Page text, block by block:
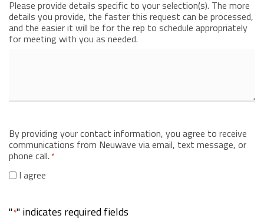
Please provide details specific to your selection(s). The more
details you provide, the faster this request can be processed,
and the easier it will be for the rep to schedule appropriately
for meeting with you as needed.
By providing your contact information, you agree to receive
communications from Neuwave via email, text message, or
phone call. *
I agree
"*" indicates required fields